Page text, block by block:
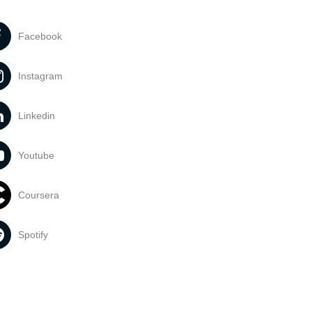
Facebook
Instagram
Linkedin
Youtube
Coursera
Spotify